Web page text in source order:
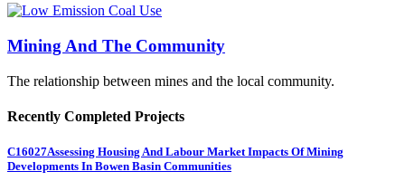
Mining And The Community
The relationship between mines and the local community.
Recently Completed Projects
C16027Assessing Housing And Labour Market Impacts Of Mining
Developments In Bowen Basin Communities